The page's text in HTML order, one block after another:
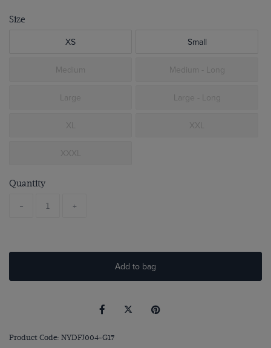
Size
XS Small
Medium Medium - Long
Large Large - Long
XL XXL
XXXL
Quantity
- +
Add to bag
Product Code: NYDFJ004-G17